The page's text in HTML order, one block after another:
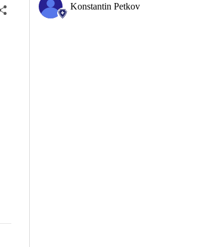
Konstantin Petkov